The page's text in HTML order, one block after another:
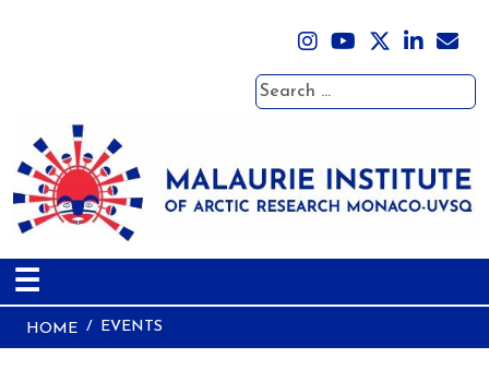
Search
☰
HOME EVENTS